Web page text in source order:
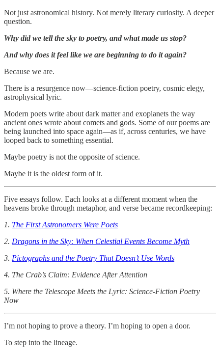
Not just astronomical history. Not merely literary curiosity. A deeper
question.
Why did we tell the sky to poetry, and what made us stop?
And why does it feel like we are beginning to do it again?
Because we are.
There is a resurgence now—science-fiction poetry, cosmic elegy,
astrophysical lyric.
Modern poets write about dark matter and exoplanets the way
ancient ones wrote about comets and gods. Some of our poems are
being launched into space again—as if, across centuries, we have
looped back to something essential.
Maybe poetry is not the opposite of science.
Maybe it is the oldest form of it.
Five essays follow. Each looks at a different moment when the
heavens broke through metaphor, and verse became recordkeeping:
1. The First Astronomers Were Poets
2. Dragons in the Sky: When Celestial Events Become Myth
3. Pictographs and the Poetry That Doesn’t Use Words
4. The Crab’s Claim: Evidence After Attention
5. Where the Telescope Meets the Lyric: Science-Fiction Poetry
Now
I’m not hoping to prove a theory. I’m hoping to open a door.
To step into the lineage.